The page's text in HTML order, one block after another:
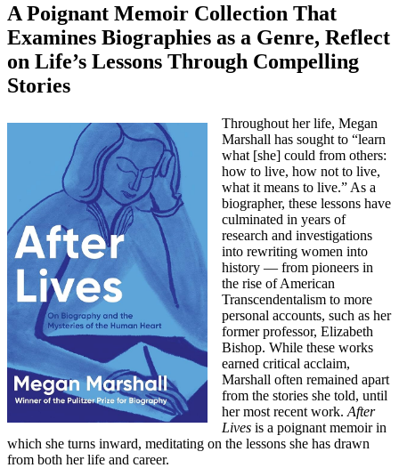
A Poignant Memoir Collection That
Examines Biographies as a Genre, Reflect
on Life’s Lessons Through Compelling
Stories
Throughout her life, Megan
Marshall has sought to “learn
what [she] could from others:
how to live, how not to live,
what it means to live.” As a
biographer, these lessons have
culminated in years of
research and investigations
into rewriting women into
history — from pioneers in
the rise of American
Transcendentalism to more
personal accounts, such as her
former professor, Elizabeth
Bishop. While these works
earned critical acclaim,
Marshall often remained apart
from the stories she told, until
her most recent work. After
Lives is a poignant memoir in
which she turns inward, meditating on the lessons she has drawn
from both her life and career.